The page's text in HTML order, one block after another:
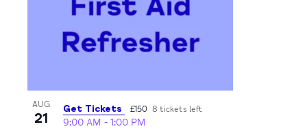
AUG
21 9:00 AM - 1:00 PM
Get Tickets £150 8 tickets left